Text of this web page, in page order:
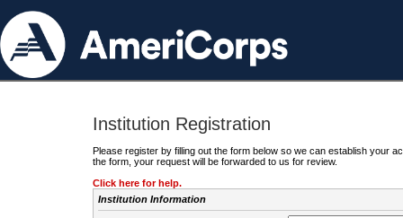
Institution Registration
Please register by filling out the form below so we can establish your
the form, your request will be forwarded to us for review.
Click here for help.
Institution Information